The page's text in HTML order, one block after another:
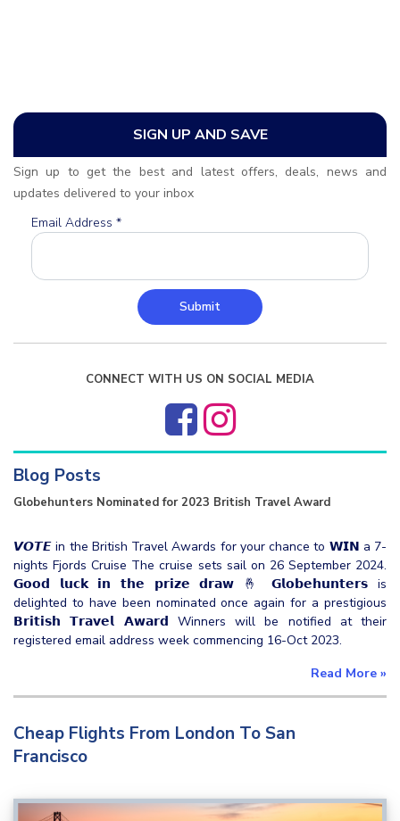
SIGN UP AND SAVE
Sign up to get the best and latest offers, deals, news and
updates delivered to your inbox
Email Address *
Submit
CONNECT WITH US ON SOCIAL MEDIA
Blog Posts
Globehunters Nominated for 2023 British Travel Award
𝙑𝙊𝙏𝙀 in the British Travel Awards for your chance to 𝗪𝗜𝗡 a 7-
nights Fjords Cruise The cruise sets sail on 26 September 2024.
𝗚𝗼𝗼𝗱 𝗹𝘂𝗰𝗸 𝗶𝗻 𝘁𝗵𝗲 𝗽𝗿𝗶𝘇𝗲 𝗱𝗿𝗮𝘄 🤞 𝗚𝗹𝗼𝗯𝗲𝗵𝘂𝗻𝘁𝗲𝗿𝘀 is
delighted to have been nominated once again for a prestigious
𝗕𝗿𝗶𝘁𝗶𝘀𝗵 𝗧𝗿𝗮𝘃𝗲𝗹 𝗔𝘄𝗮𝗿𝗱 Winners will be notified at their
registered email address week commencing 16-Oct 2023.
Read More »
Cheap Flights From London To San
Francisco